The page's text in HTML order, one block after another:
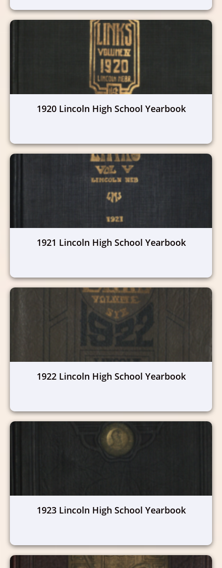
1920 Lincoln High School Yearbook
1921 Lincoln High School Yearbook
1922 Lincoln High School Yearbook
1923 Lincoln High School Yearbook